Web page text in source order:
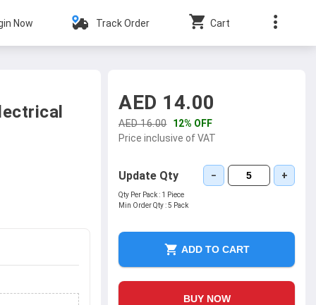
Now Track Order Cart
AED 14.00
AED 16.00 12% OFF
Price inclusive of VAT
Update Qty − +
Qty Per Pack : 1 Piece
Min Order Qty :5 Pack
ADD TO CART
BUY NOW